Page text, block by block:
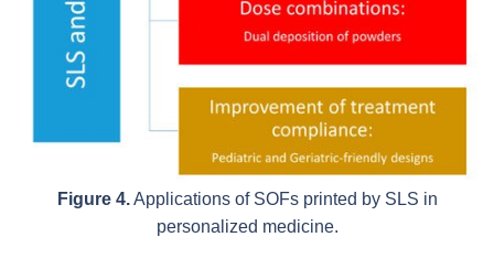
Figure 4.Applications of SOFs printed by SLS in
personalized medicine.